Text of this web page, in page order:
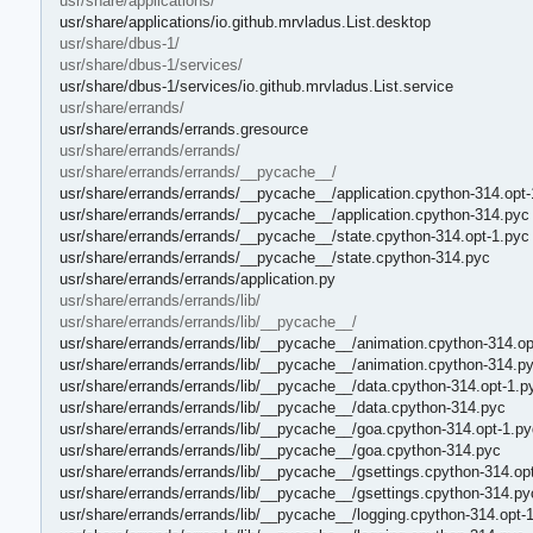
usr/share/applications/io.github.mrvladus.List.desktop
usr/share/dbus-1/
usr/share/dbus-1/services/
usr/share/dbus-1/services/io.github.mrvladus.List.service
usr/share/errands/
usr/share/errands/errands.gresource
usr/share/errands/errands/
usr/share/errands/errands/__pycache__/
usr/share/errands/errands/__pycache__/application.cpython-
usr/share/errands/errands/__pycache__/application.cpython-314.pyc
usr/share/errands/errands/__pycache__/state.cpython-314.opt-1.pyc
usr/share/errands/errands/__pycache__/state.cpython-314.pyc
usr/share/errands/errands/application.py
usr/share/errands/errands/lib/
usr/share/errands/errands/lib/__pycache__/
usr/share/errands/errands/lib/__pycache__/animation.cpython-
usr/share/errands/errands/lib/__pycache__/animation.cpython-
usr/share/errands/errands/lib/__pycache__/data.cpython-314.opt-
usr/share/errands/errands/lib/__pycache__/data.cpython-314.pyc
usr/share/errands/errands/lib/__pycache__/goa.cpython-314.opt-
usr/share/errands/errands/lib/__pycache__/goa.cpython-314.pyc
usr/share/errands/errands/lib/__pycache__/gsettings.cpython-
usr/share/errands/errands/lib/__pycache__/gsettings.cpython-
usr/share/errands/errands/lib/__pycache__/logging.cpython-314.opt-